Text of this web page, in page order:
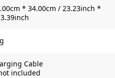
* 34.00cm / 23.23inch *
Cable
included